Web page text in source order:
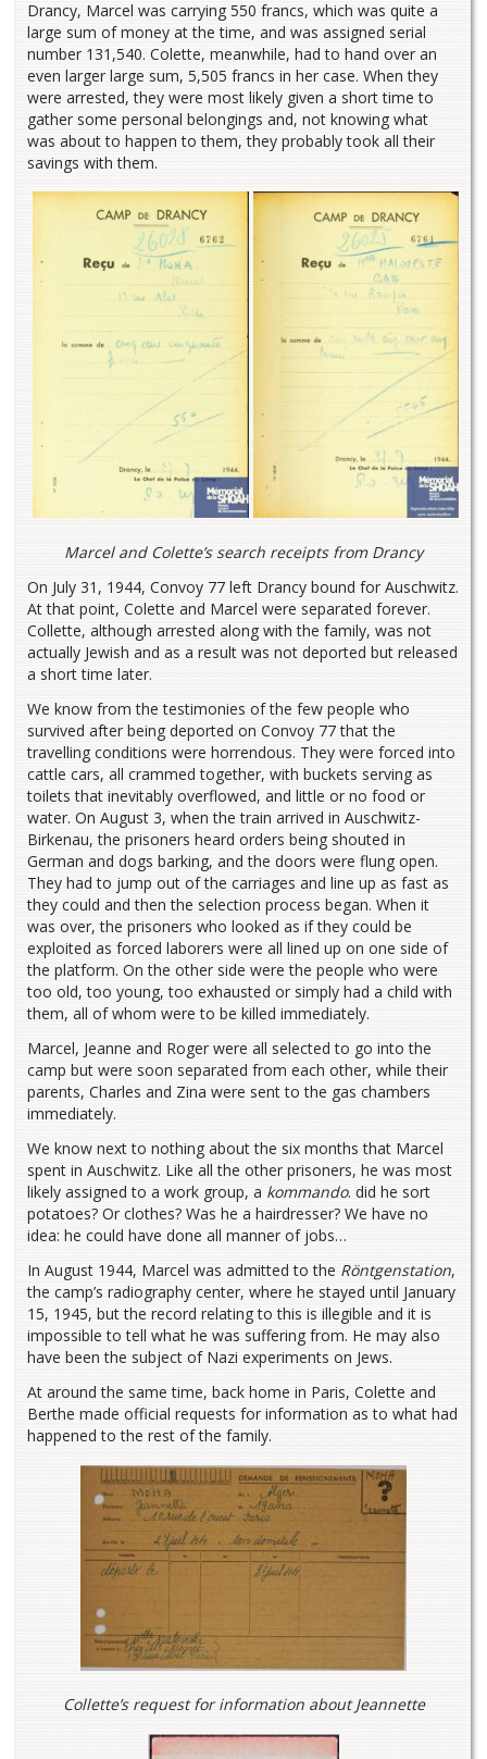
Drancy, Marcel was carrying 550 francs, which was quite a
large sum of money at the time, and was assigned serial
number 131,540. Colette, meanwhile, had to hand over an
even larger large sum, 5,505 francs in her case. When they
were arrested, they were most likely given a short time to
gather some personal belongings and, not knowing what
was about to happen to them, they probably took all their
savings with them.
Marcel and Colette’s search receipts from Drancy
On July 31, 1944, Convoy 77 left Drancy bound for Auschwitz.
At that point, Colette and Marcel were separated forever.
Collette, although arrested along with the family, was not
actually Jewish and as a result was not deported but released
a short time later.
We know from the testimonies of the few people who
survived after being deported on Convoy 77 that the
travelling conditions were horrendous. They were forced into
cattle cars, all crammed together, with buckets serving as
toilets that inevitably overflowed, and little or no food or
water. On August 3, when the train arrived in Auschwitz-
Birkenau, the prisoners heard orders being shouted in
German and dogs barking, and the doors were flung open.
They had to jump out of the carriages and line up as fast as
they could and then the selection process began. When it
was over, the prisoners who looked as if they could be
exploited as forced laborers were all lined up on one side of
the platform. On the other side were the people who were
too old, too young, too exhausted or simply had a child with
them, all of whom were to be killed immediately.
Marcel, Jeanne and Roger were all selected to go into the
camp but were soon separated from each other, while their
parents, Charles and Zina were sent to the gas chambers
immediately.
We know next to nothing about the six months that Marcel
spent in Auschwitz. Like all the other prisoners, he was most
likely assigned to a work group, a kommando. did he sort
potatoes? Or clothes? Was he a hairdresser? We have no
idea: he could have done all manner of jobs…
In August 1944, Marcel was admitted to the Röntgenstation,
the camp’s radiography center, where he stayed until January
15, 1945, but the record relating to this is illegible and it is
impossible to tell what he was suffering from. He may also
have been the subject of Nazi experiments on Jews.
At around the same time, back home in Paris, Colette and
Berthe made official requests for information as to what had
happened to the rest of the family.
Collette’s request for information about Jeannette